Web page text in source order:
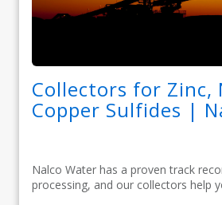
Collectors for Zinc,
Copper Sulfides |
Nalco Water has a proven track
processing, and our collectors help